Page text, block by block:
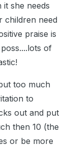
she needs
children need
praise is
of
too much
to
out and put
then 10 (the
or be more